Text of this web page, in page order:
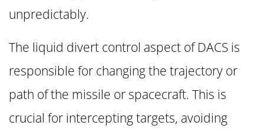
unpredictably.
The liquid divert control aspect of DACS is
responsible for changing the trajectory or
path of the missile or spacecraft. This is
crucial for intercepting targets, avoiding